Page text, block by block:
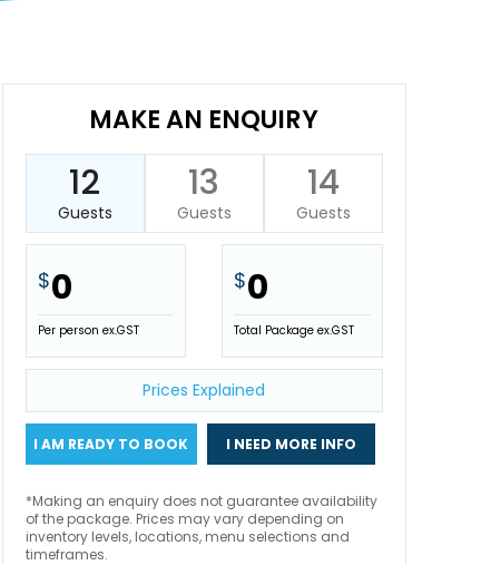
MAKE AN ENQUIRY
12
Guests
13
Guests
14
Guests
$0
Per person ex.GST
$0
Total Package ex.GST
Prices Explained
I AM READY TO BOOK I NEED MORE INFO
*Making an enquiry does not guarantee availability
of the package. Prices may vary depending on
inventory levels, locations, menu selections and
timeframes.